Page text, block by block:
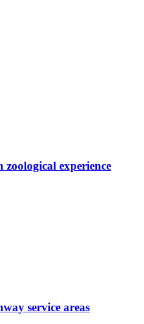
zoological experience
service areas